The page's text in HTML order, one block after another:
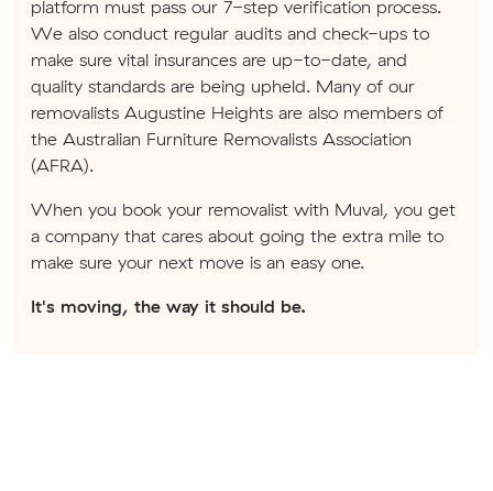
platform must pass our 7-step verification process.
We also conduct regular audits and check-ups to
make sure vital insurances are up-to-date, and
quality standards are being upheld. Many of our
removalists Augustine Heights are also members of
the Australian Furniture Removalists Association
(AFRA).
When you book your removalist with Muval, you get
a company that cares about going the extra mile to
make sure your next move is an easy one.
It's moving, the way it should be.